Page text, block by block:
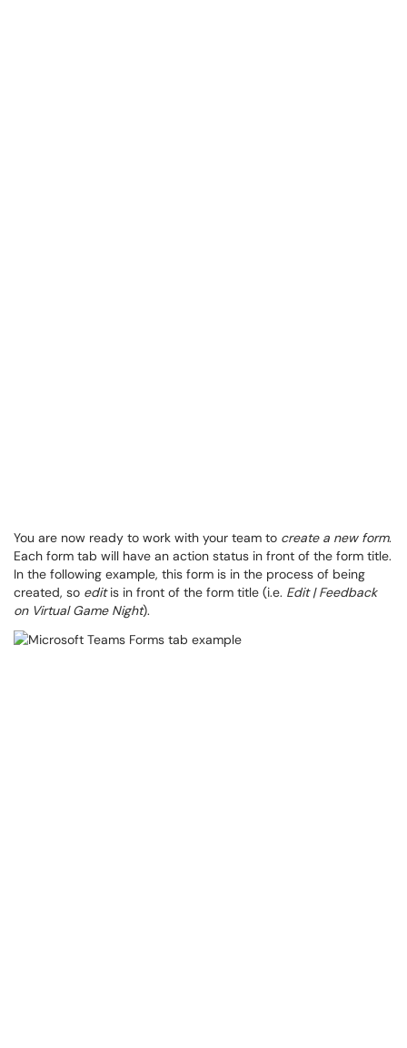
You are now ready to work with your team to create a new form.
Each form tab will have an action status in front of the form title.
In the following example, this form is in the process of being
created, so editis in front of the form title (i.e. Edit | Feedback
on Virtual Game Night).